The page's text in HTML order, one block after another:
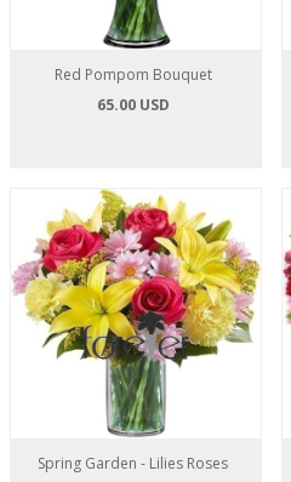
Red Pompom Bouquet
65.00 USD
Spring Garden - Lilies Roses